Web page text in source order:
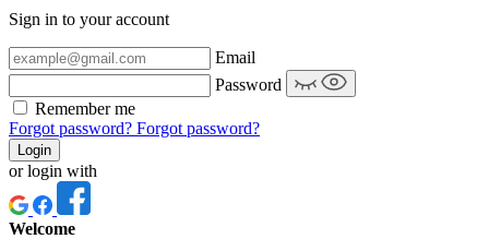
Sign in to your account
Email
Password
Remember me
Forgot password? Forgot password?
Login
or login with
Welcome